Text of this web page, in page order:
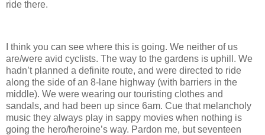
ride there.
I think you can see where this is going. We neither of us
are/were avid cyclists. The way to the gardens is uphill. We
hadn’t planned a definite route, and were directed to ride
along the side of an 8-lane highway (with barriers in the
middle). We were wearing our touristing clothes and
sandals, and had been up since 6am. Cue that melancholy
music they always play in sappy movies when nothing is
going the hero/heroine’s way. Pardon me, but seventeen